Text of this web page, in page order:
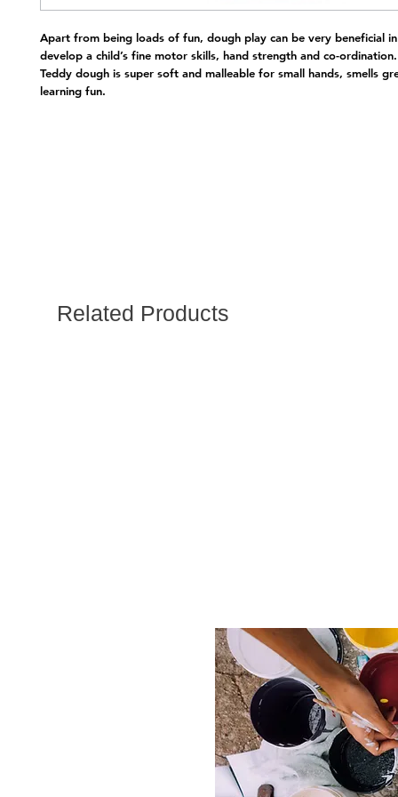
Apart from being loads of fun, dough play can be very beneficial
develop a child’s fine motor skills, hand strength and co-ordination.
Teddy dough is super soft and malleable for small hands, smells
learning fun.
Related Products